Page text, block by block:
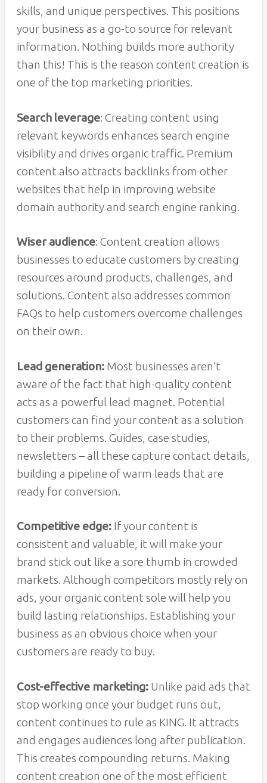
skills, and unique perspectives. This positions
your business as a go-to source for relevant
information. Nothing builds more authority
than this! This is the reason content creation is
one of the top marketing priorities.
Search leverage: Creating content using
relevant keywords enhances search engine
visibility and drives organic traffic. Premium
content also attracts backlinks from other
websites that help in improving website
domain authority and search engine ranking.
Wiser audience: Content creation allows
businesses to educate customers by creating
resources around products, challenges, and
solutions. Content also addresses common
FAQs to help customers overcome challenges
on their own.
Lead generation: Most businesses aren’t
aware of the fact that high-quality content
acts as a powerful lead magnet. Potential
customers can find your content as a solution
to their problems. Guides, case studies,
newsletters – all these capture contact details,
building a pipeline of warm leads that are
ready for conversion.
Competitive edge: If your content is
consistent and valuable, it will make your
brand stick out like a sore thumb in crowded
markets. Although competitors mostly rely on
ads, your organic content sole will help you
build lasting relationships. Establishing your
business as an obvious choice when your
customers are ready to buy.
Cost-effective marketing: Unlike paid ads that
stop working once your budget runs out,
content continues to rule as KING. It attracts
and engages audiences long after publication.
This creates compounding returns. Making
content creation one of the most efficient